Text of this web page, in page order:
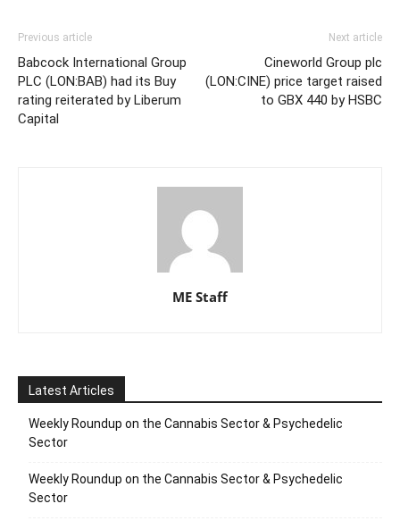
Previous article
Babcock International Group
PLC (LON:BAB) had its Buy
rating reiterated by Liberum
Capital
Next article
Cineworld Group plc
(LON:CINE) price target raised
to GBX 440 by HSBC
ME Staff
Latest Articles
Weekly Roundup on the Cannabis Sector & Psychedelic
Sector
Weekly Roundup on the Cannabis Sector & Psychedelic
Sector